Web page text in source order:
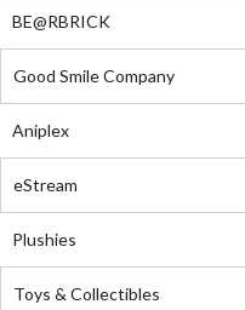
BE@RBRICK
Good Smile Company
Aniplex
eStream
Plushies
Toys & Collectibles